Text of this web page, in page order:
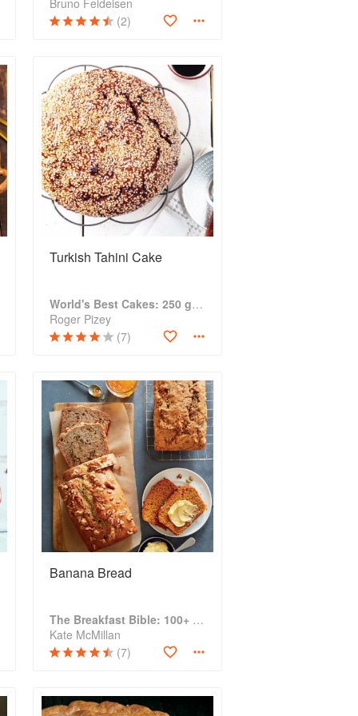
Bruno Feldeisen
(2)
Turkish Tahini Cake
World's Best Cakes: 250 great cakes from Raspberry Genoise to Chocolate Kugelhopf
Roger Pizey
(7)
Banana Bread
The Breakfast Bible: 100+ Favorite Recipes to Start the Day
Kate McMillan
(7)